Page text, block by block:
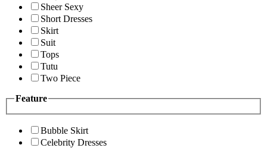
Sheer Sexy
Short Dresses
Skirt
Suit
Tops
Tutu
Two Piece
Feature
Bubble Skirt
Celebrity Dresses